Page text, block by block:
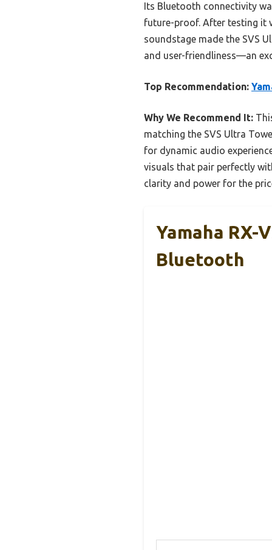
Its Bluetooth connectivity
future-proof. After testing it
soundstage made the SVS
and user-friendliness—an
Top Recommendation:
Why We Recommend It:
matching the SVS Ultra
for dynamic audio
visuals that pair perfectly
clarity and power for the
Yamaha RX-
Bluetooth